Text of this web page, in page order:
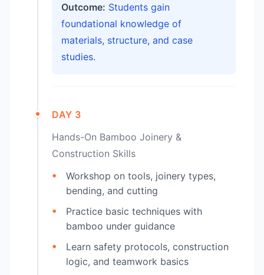
Outcome: Students gain
foundational knowledge of
materials, structure, and case
studies.
DAY 3
Hands-On Bamboo Joinery &
Construction Skills
Workshop on tools, joinery types,
bending, and cutting
Practice basic techniques with
bamboo under guidance
Learn safety protocols, construction
logic, and teamwork basics